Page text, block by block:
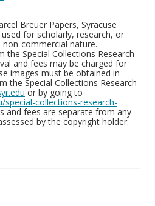
Breuer Papers, Syracuse
for scholarly, research, or
commercial nature.
the Special Collections Research
and fees may be charged for
images must be obtained in
the Special Collections Research
or by going to
special-collections-research-
and fees are separate from any
by the copyright holder.